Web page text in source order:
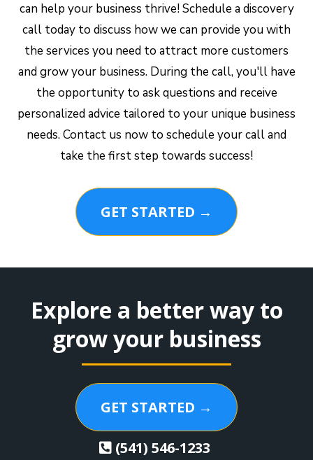
can help your business thrive! Schedule a discovery
call today to discuss how we can provide you with
the services you need to attract more customers
and grow your business. During the call, you'll have
the opportunity to ask questions and receive
personalized advice tailored to your unique business
needs. Contact us now to schedule your call and
take the first step towards success!
GET STARTED →
Explore a better way to
grow your business
GET STARTED →
(541) 546-1233